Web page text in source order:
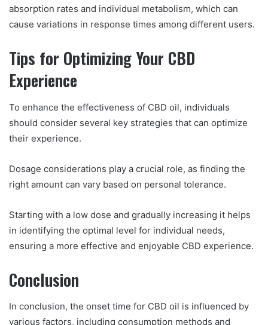
absorption rates and individual metabolism, which can
cause variations in response times among different users.
Tips for Optimizing Your CBD
Experience
To enhance the effectiveness of CBD oil, individuals
should consider several key strategies that can optimize
their experience.
Dosage considerations play a crucial role, as finding the
right amount can vary based on personal tolerance.
Starting with a low dose and gradually increasing it helps
in identifying the optimal level for individual needs,
ensuring a more effective and enjoyable CBD experience.
Conclusion
In conclusion, the onset time for CBD oil is influenced by
various factors, including consumption methods and